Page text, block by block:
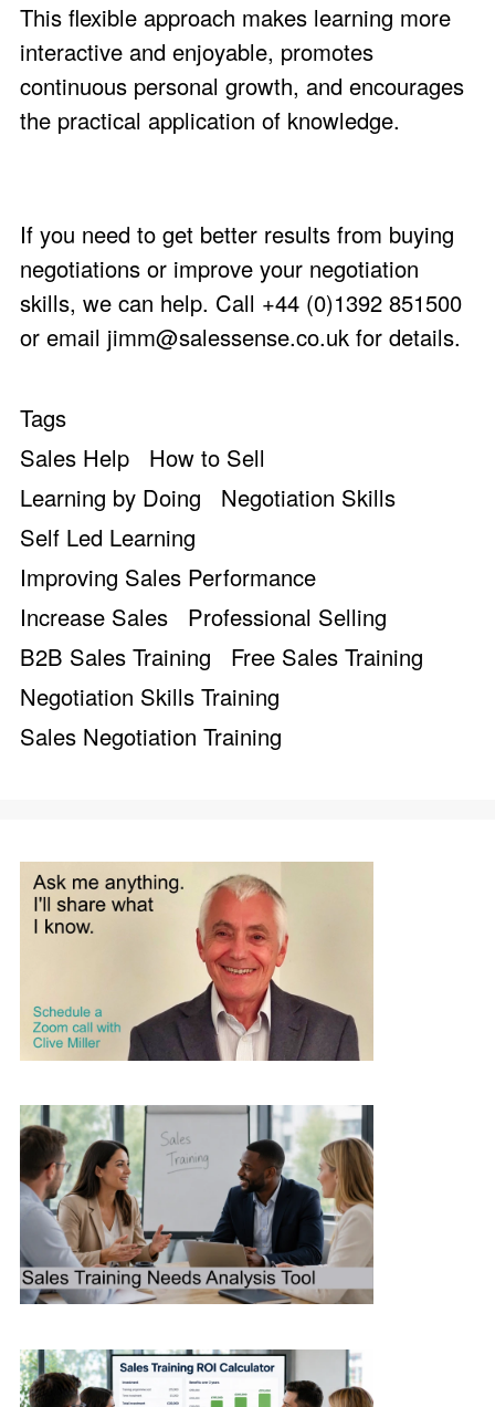
This flexible approach makes learning more
interactive and enjoyable, promotes
continuous personal growth, and encourages
the practical application of knowledge.
If you need to get better results from buying
negotiations or improve your negotiation
skills, we can help. Call +44 (0)1392 851500
or email jimm@salessense.co.uk for details.
Tags
Sales Help
How to Sell
Learning by Doing
Negotiation Skills
Self Led Learning
Improving Sales Performance
Increase Sales
Professional Selling
B2B Sales Training
Free Sales Training
Negotiation Skills Training
Sales Negotiation Training